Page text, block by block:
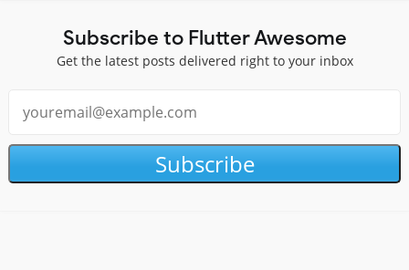
Subscribe to Flutter Awesome
Get the latest posts delivered right to your inbox
Subscribe